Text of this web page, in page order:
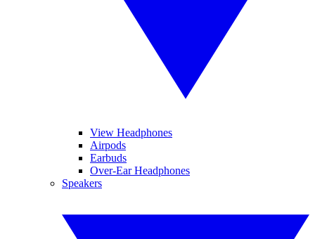
View Headphones
Airpods
Earbuds
Over-Ear Headphones
Speakers